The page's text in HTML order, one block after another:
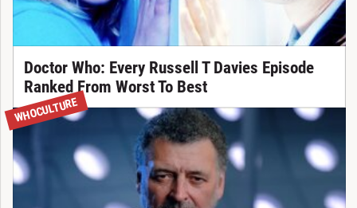
Doctor Who: Every Russell T Davies Episode
Ranked From Worst To Best
WHOCULTURE